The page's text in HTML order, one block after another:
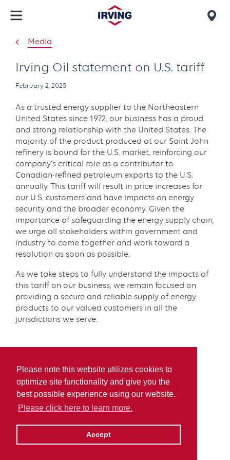
Please note this website utilizes cookies to
optimize site functionality and give you the
best possible experience using our website.
Please click here to learn more.
Accept
Media
Irving Oil statement on U.S. tariff
Publication
February 2, 2025
As a trusted energy supplier to the Northeastern
United States since 1972, our business has a proud
and strong relationship with the United States. The
majority of the product produced at our Saint John
refinery is bound for the U.S. market, reinforcing our
company’s critical role as a contributor to
Canadian-refined petroleum exports to the U.S.
annually. This tariff will result in price increases for
our U.S. customers and have impacts on energy
security and the broader economy. Given the
importance of safeguarding the energy supply chain,
we urge all stakeholders within government and
industry to come together and work toward a
resolution as soon as possible.
As we take steps to fully understand the impacts of
this tariff on our business, we remain focused on
providing a secure and reliable supply of energy
products to our valued customers in all the
jurisdictions we serve.